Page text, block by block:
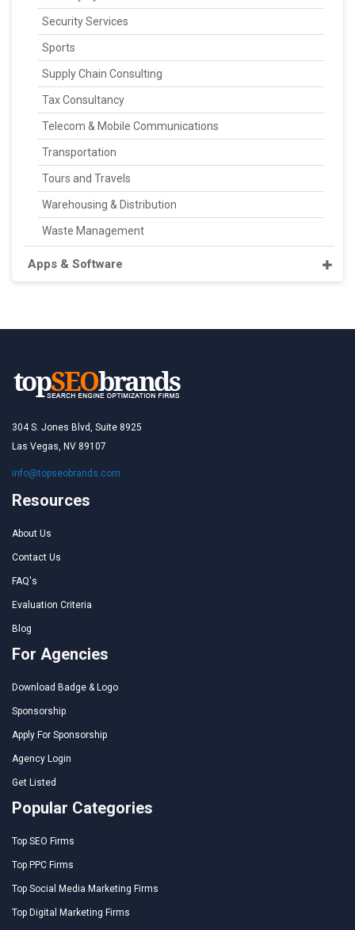
Security Services
Sports
Supply Chain Consulting
Tax Consultancy
Telecom & Mobile Communications
Transportation
Tours and Travels
Warehousing & Distribution
Waste Management
Apps & Software
304 S. Jones Blvd, Suite 8925
Las Vegas, NV 89107
info@topseobrands.com
Resources
About Us
Contact Us
FAQ's
Evaluation Criteria
Blog
For Agencies
Download Badge & Logo
Sponsorship
Apply For Sponsorship
Agency Login
Get Listed
Popular Categories
Top SEO Firms
Top PPC Firms
Top Social Media Marketing Firms
Top Digital Marketing Firms